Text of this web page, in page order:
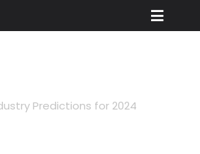
Toggle
Predictions for 2024